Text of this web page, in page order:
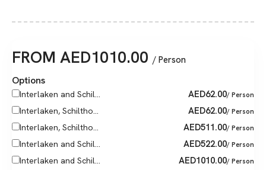
FROM AED1010.00 / Person
Options
Interlaken and Schil... AED62.00/ Person
Interlaken, Schiltho... AED62.00/ Person
Interlaken, Schiltho... AED511.00/ Person
Interlaken and Schil... AED522.00/ Person
Interlaken and Schil... AED1010.00/ Person